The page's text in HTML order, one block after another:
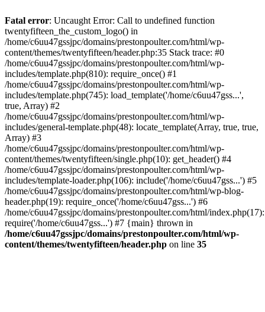
to
content
Fatal error: Uncaught Error: Call to undefined function
twentyfifteen_the_custom_logo() in
/home/c6uu47gssjpc/domains/prestonpoulter.com/html/wp-
content/themes/twentyfifteen/header.php:35 Stack trace: #0
/home/c6uu47gssjpc/domains/prestonpoulter.com/html/wp-
includes/template.php(810): require_once() #1
/home/c6uu47gssjpc/domains/prestonpoulter.com/html/wp-
includes/template.php(745): load_template('/home/c6uu47gss...',
true, Array) #2
/home/c6uu47gssjpc/domains/prestonpoulter.com/html/wp-
includes/general-template.php(48): locate_template(Array, true, true,
Array) #3
/home/c6uu47gssjpc/domains/prestonpoulter.com/html/wp-
content/themes/twentyfifteen/single.php(10): get_header() #4
/home/c6uu47gssjpc/domains/prestonpoulter.com/html/wp-
includes/template-loader.php(106): include('/home/c6uu47gss...') #5
/home/c6uu47gssjpc/domains/prestonpoulter.com/html/wp-blog-
header.php(19): require_once('/home/c6uu47gss...') #6
/home/c6uu47gssjpc/domains/prestonpoulter.com/html/index.php(17):
require('/home/c6uu47gss...') #7 {main} thrown in
/home/c6uu47gssjpc/domains/prestonpoulter.com/html/wp-
content/themes/twentyfifteen/header.php on line 35